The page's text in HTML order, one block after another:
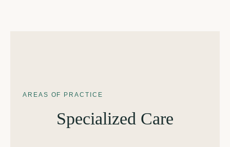
AREAS OF PRACTICE
Specialized Care